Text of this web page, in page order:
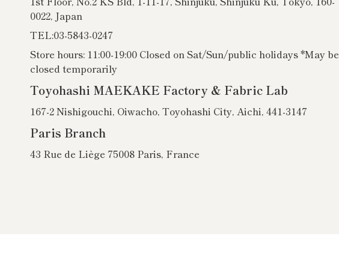
0022, Japan
TEL:03-5843-0247
Store hours: 11:00-19:00 Closed on Sat/Sun/public holidays *May be
closed temporarily
Toyohashi MAEKAKE Factory & Fabric Lab
167-2 Nishigouchi, Oiwacho, Toyohashi City, Aichi, 441-3147
Paris Branch
43 Rue de Liège 75008 Paris, France